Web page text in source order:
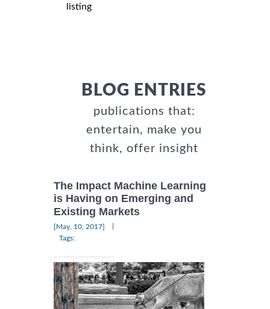
listing
BLOG ENTRIES
publications that:
entertain, make you
think, offer insight
The Impact Machine Learning
is Having on Emerging and
Existing Markets
[May, 10, 2017]
Tags: